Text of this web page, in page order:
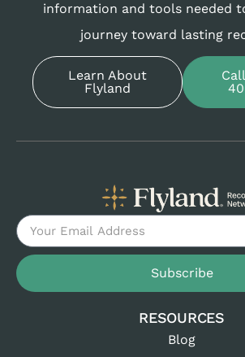
information and tools needed
journey toward lasting
Learn About
Flyland
Subscribe
RESOURCES
Blog